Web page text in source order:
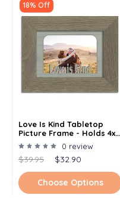
18% Off
Love Is Kind Tabletop
Picture Frame - Holds 4x6
Photo - Multiple Color
Options
0 review
$39.95 $32.90
Choose Options